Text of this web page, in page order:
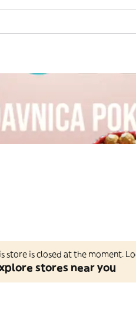
store is closed at the moment.
stores near you